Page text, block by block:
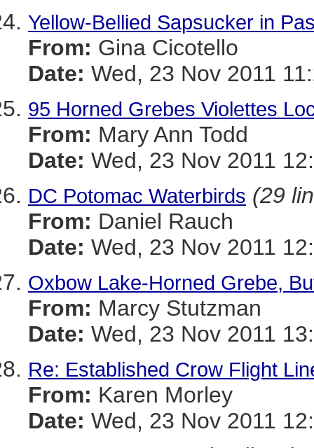
Yellow-Bellied Sapsucker in
From: Gina Cicotello
Date: Wed, 23 Nov 2011
95 Horned Grebes Violettes
From: Mary Ann Todd
Date: Wed, 23 Nov 2011
DC Potomac Waterbirds (29
From: Daniel Rauch
Date: Wed, 23 Nov 2011
Oxbow Lake-Horned Grebe,
From: Marcy Stutzman
Date: Wed, 23 Nov 2011
Re: Established Crow Flight
From: Karen Morley
Date: Wed, 23 Nov 2011